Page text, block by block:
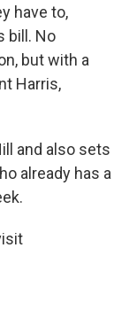
have to,
bill. No
but with a
Harris,
and also sets
already has a